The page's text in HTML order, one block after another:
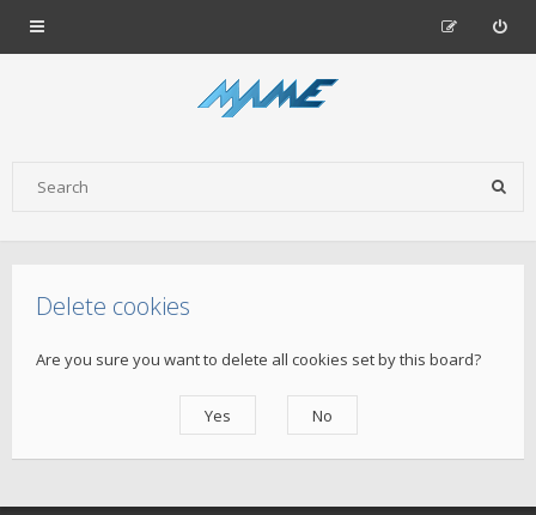
Delete cookies
Are you sure you want to delete all cookies set by this board?